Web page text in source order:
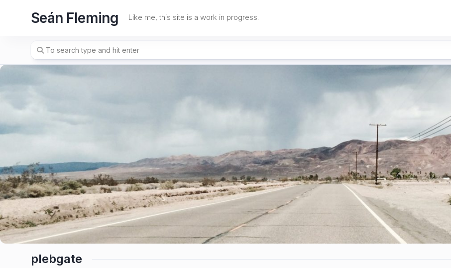
Seán Fleming Like me, this site is a work in progress.
plebgate